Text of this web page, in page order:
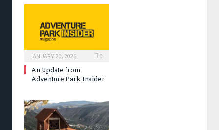
JANUARY 20, 2026 0
An Update from
Adventure Park Insider